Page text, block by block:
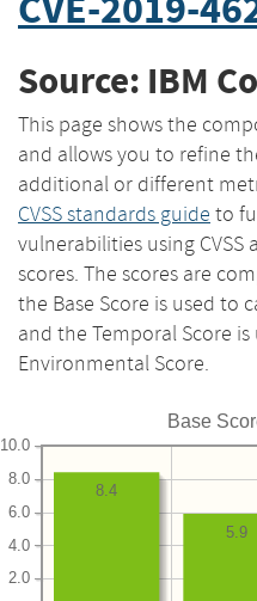
Source: IBM
This page shows the
and allows you to refine
additional or different
CVSS standards guide to
vulnerabilities using
scores. The scores are
the Base Score is used to
and the Temporal Score
Environmental Score.
Base
2.0
4.0
6.0
8.0
10.0
5.9
8.4